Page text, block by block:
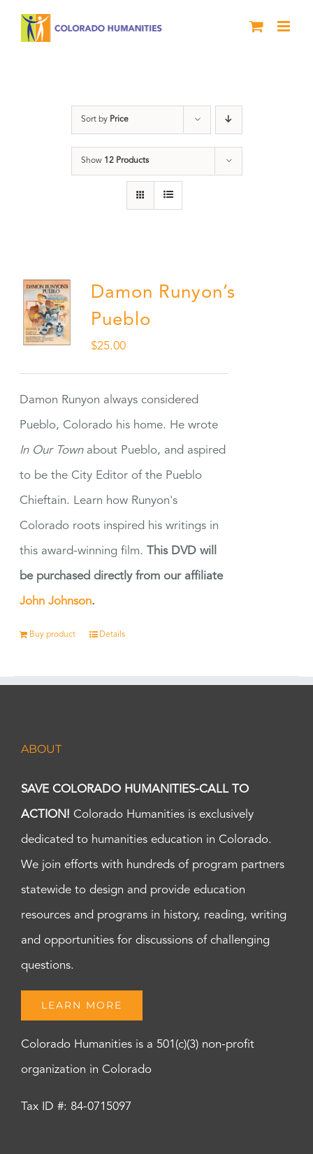
Sort by Price
Show 12 Products
Damon Runyon’s
Pueblo
$25.00
Damon Runyon always considered
Pueblo, Colorado his home. He wrote
In Our Townabout Pueblo, and aspired
to be the City Editor of the Pueblo
Chieftain. Learn how Runyon's
Colorado roots inspired his writings in
this award-winning film. This DVD will
be purchased directly from our affiliate
John Johnson.
Buy product Details
ABOUT
SAVE COLORADO HUMANITIES-CALL TO
ACTION! Colorado Humanities is exclusively
dedicated to humanities education in Colorado.
We join efforts with hundreds of program partners
statewide to design and provide education
resources and programs in history, reading, writing
and opportunities for discussions of challenging
questions.
LEARN MORE
Colorado Humanities is a 501(c)(3) non-profit
organization in Colorado
Tax ID #: 84-0715097